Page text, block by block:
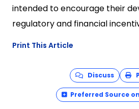
intended to encourage their
regulatory and financial
Print This Article
Discuss
Preferred Source